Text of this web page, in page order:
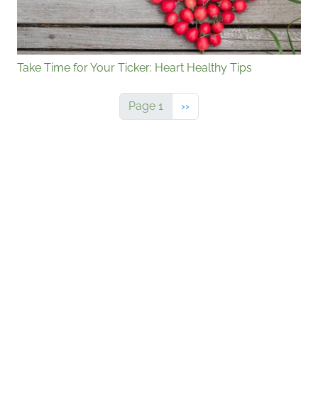
Take Time for Your Ticker: Heart Healthy Tips
Page 1 Next page
››